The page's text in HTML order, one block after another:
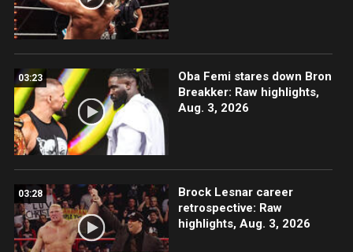
03:23
Oba Femi stares down Bron
Breakker: Raw highlights,
Aug. 3, 2026
03:28
Brock Lesnar career
retrospective: Raw
highlights, Aug. 3, 2026